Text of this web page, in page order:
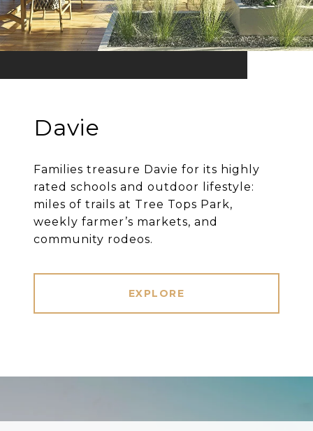
Davie
Families treasure Davie for its highly
rated schools and outdoor lifestyle:
miles of trails at Tree Tops Park,
weekly farmer’s markets, and
community rodeos.
EXPLORE